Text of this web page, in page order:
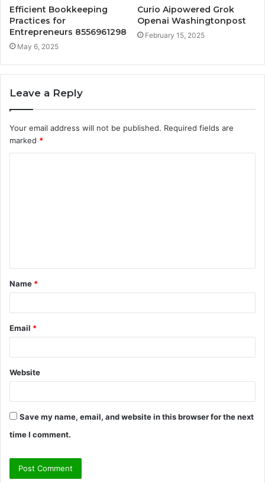
Efficient Bookkeeping
Practices for
Entrepreneurs 8556961298
May 6, 2025
Curio Aipowered Grok
Openai Washingtonpost
February 15, 2025
Leave a Reply
Your email address will not be published. Required fields are
marked *
t
*
Name *
Email *
Website
Save my name, email, and website in this browser for the next
time I comment.